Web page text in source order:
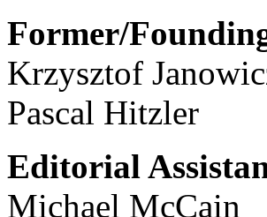
Former/
Krzysztof
Pascal Hitzler
Editorial
Michael McCain